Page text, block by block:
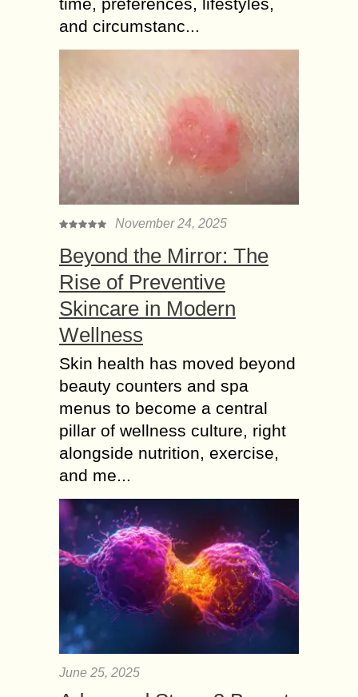
and circumstanc...
November 24, 2025
Beyond the Mirror: The
Rise of Preventive
Skincare in Modern
Wellness
Skin health has moved beyond
beauty counters and spa
menus to become a central
pillar of wellness culture, right
alongside nutrition, exercise,
and me...
June 25, 2025